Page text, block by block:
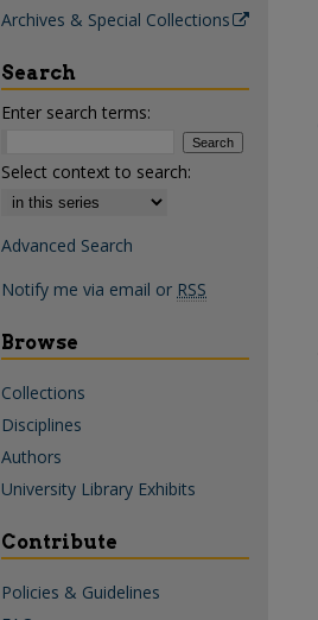
Archives & Special Collections
Search
Enter search terms:
Select context to search:
Advanced Search
Notify me via email or RSS
Browse
Collections
Disciplines
Authors
University Library Exhibits
Contribute
Policies & Guidelines